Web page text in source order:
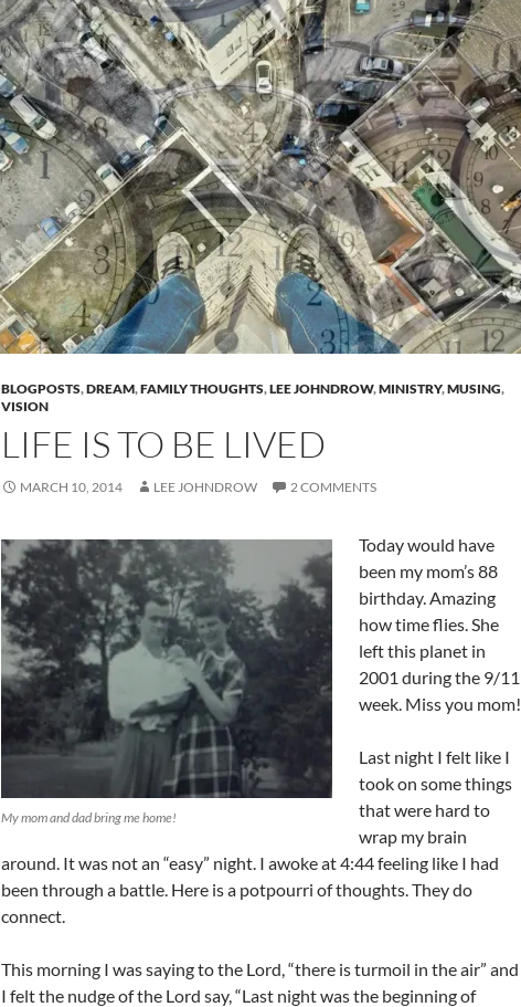
BLOGPOSTS,DREAM,FAMILY THOUGHTS,LEE JOHNDROW,MINISTRY,MUSING,
VISION
LIFE IS TO BE LIVED
MARCH 10, 2014 LEE JOHNDROW 2 COMMENTS
My mom and dad bring me home!
Today would have
been my mom’s 88
birthday. Amazing
how time flies. She
left this planet in
2001 during the 9/11
week. Miss you mom!
Last night I felt like I
took on some things
that were hard to
wrap my brain
around. It was not an “easy” night. I awoke at 4:44 feeling like I had
been through a battle. Here is a potpourri of thoughts. They do
connect.
This morning I was saying to the Lord, “there is turmoil in the air” and
I felt the nudge of the Lord say, “Last night was the beginning of